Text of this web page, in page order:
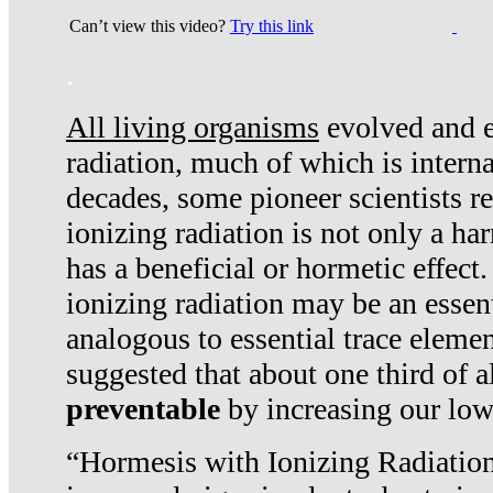
Can’t view this video? Try this link
.
All living organisms evolved and
radiation, much of which is
decades, some pioneer scientists
ionizing radiation is not only a
has a beneficial or hormetic
ionizing radiation may be an
analogous to essential trace
suggested that about one third of
preventable by increasing our
“Hormesis with Ionizing